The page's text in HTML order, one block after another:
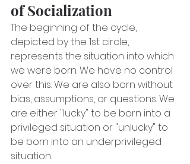
of Socialization
The beginning of the cycle,
depicted by the 1st circle,
represents the situation into which
we were born. We have no control
over this. We are also born without
bias, assumptions, or questions. We
are either "lucky" to be born into a
privileged situation or "unlucky" to
be born into an underprivileged
situation.